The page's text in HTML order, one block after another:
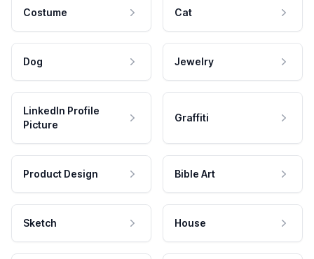
Costume Cat
Dog Jewelry
LinkedIn Profile
Picture
Graffiti
Product Design Bible Art
Sketch House